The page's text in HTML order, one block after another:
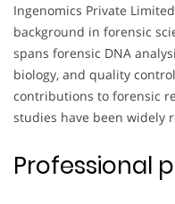
Ingenomics Private
background in forensic
spans forensic DNA
biology, and quality
contributions to forensic
studies have been widely
Professional